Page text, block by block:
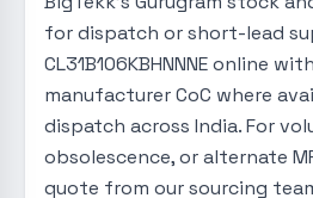
for dispatch or short-lead
CL31B106KBHNNNE online
manufacturer CoC where
dispatch across India. For
obsolescence, or alternate
quote from our sourcing